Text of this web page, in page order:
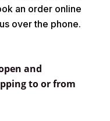
an order online
over the phone.
and
to or from